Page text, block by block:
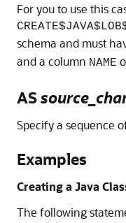
For you to use this
schema and must
and a column NAME
AS
Specify a sequence
Examples
Creating a Java
The following